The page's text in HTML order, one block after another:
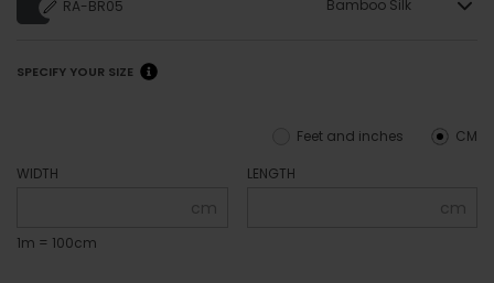
RA-BR05 Bamboo Silk
SPECIFY YOUR SIZE
CM
Feet and inches
WIDTH
cm
1m = 100cm
LENGTH
cm